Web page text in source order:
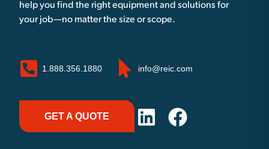
help you find the right equipment and solutions for
your job—no matter the size or scope.
1.888.356.1880 info@reic.com
GET A QUOTE